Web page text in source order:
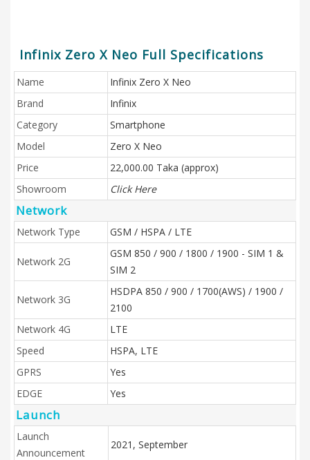
Infinix Zero X Neo Full Specifications
Name
Infinix Zero X Neo
Brand
Infinix
Category
Smartphone
Model
Zero X Neo
Price
22,000.00 Taka (approx)
Showroom
Click Here
Network
Network Type GSM / HSPA / LTE
Network 2G
GSM 850 / 900 / 1800 / 1900 - SIM 1 &
SIM 2
Network 3G
HSDPA 850 / 900 / 1700(AWS) / 1900 /
2100
Network 4G
LTE
Speed
HSPA, LTE
GPRS
Yes
EDGE
Yes
Launch
Launch
Announcement
2021, September